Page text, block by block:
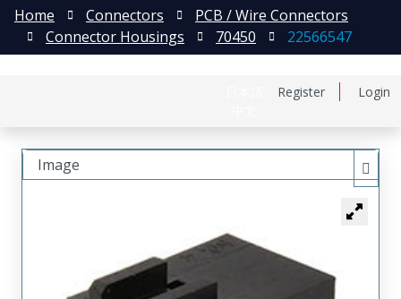
Register Login
Home Connectors
PCB / Wire Connectors
Connector Housings
70450 22566547
Image